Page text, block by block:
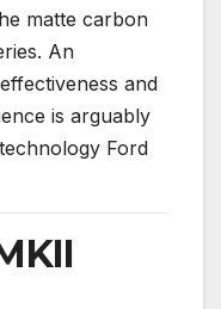
matte carbon
An
and
is arguably
Ford